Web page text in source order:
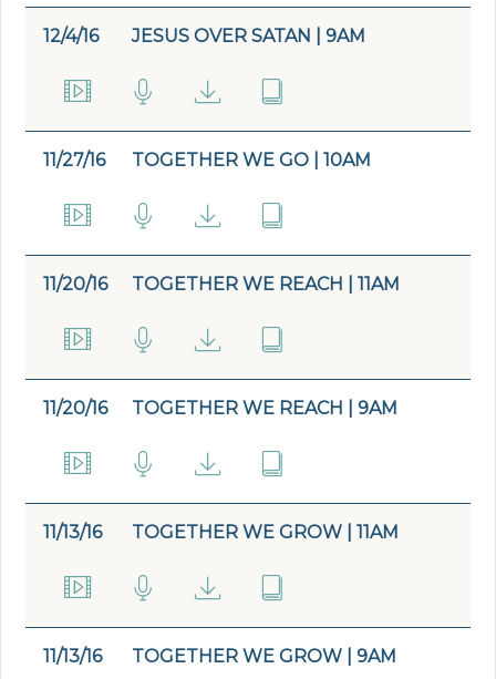
12/4/16 JESUS OVER SATAN | 9AM
11/27/16 TOGETHER WE GO | 10AM
11/20/16 TOGETHER WE REACH | 11AM
11/20/16 TOGETHER WE REACH | 9AM
11/13/16 TOGETHER WE GROW | 11AM
11/13/16 TOGETHER WE GROW | 9AM